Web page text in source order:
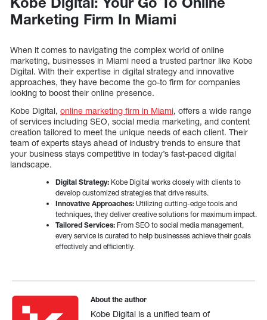
Marketing Firm In Miami
When it comes to navigating the complex world of online
marketing, businesses in Miami need a trusted partner like Kobe
Digital. With their expertise in digital strategy and innovative
approaches, they have become the go-to firm for companies
looking to boost their online presence.
Kobe Digital, online marketing firm in Miami, offers a wide range
of services including SEO, social media marketing, and content
creation tailored to meet the unique needs of each client. Their
team of experts stays ahead of industry trends to ensure that
your business stays competitive in today’s fast-paced digital
landscape.
Digital Strategy: Kobe Digital works closely with clients to
develop customized strategies that drive results.
Innovative Approaches: Utilizing cutting-edge tools and
techniques, they deliver creative solutions for maximum impact.
Tailored Services: From SEO to social media management,
every service is curated to help businesses achieve their goals
effectively and efficiently.
About the author
Kobe Digital is a unified team of